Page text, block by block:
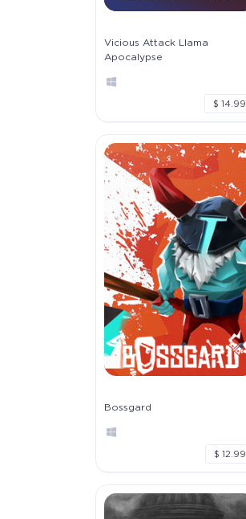
Vicious Attack Llama
Apocalypse
$ 14.99
Bossgard
$ 12.99